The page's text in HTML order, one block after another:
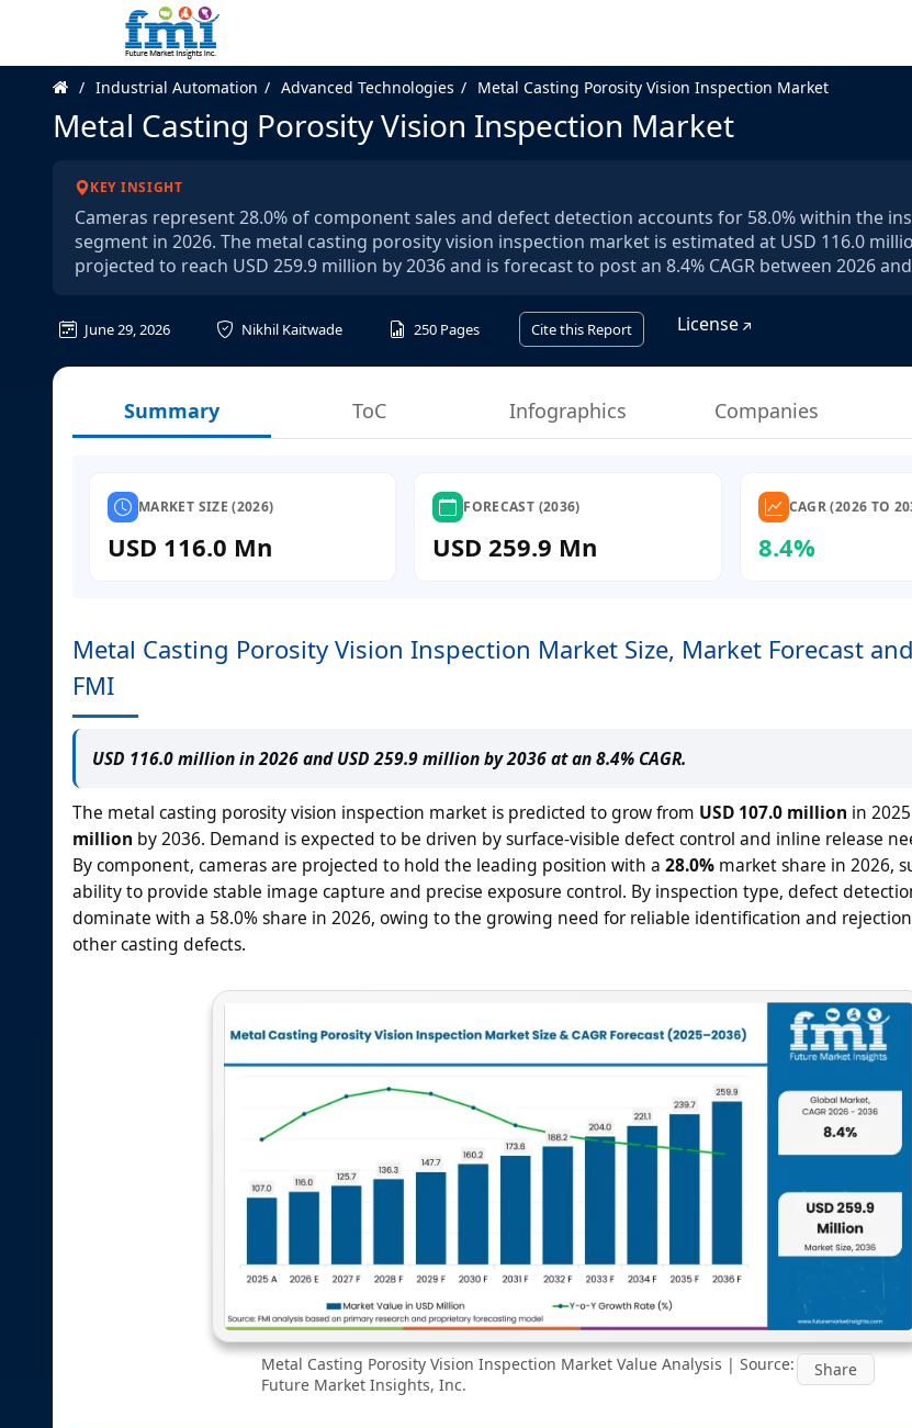
Industrial Automation Advanced Technologies Metal Casting Porosity Vision Inspection Market
Metal Casting Porosity Vision Inspection Market
KEY INSIGHT
Cameras represent 28.0% of component sales and defect detection accounts for 58.0% within the
segment in 2026. The metal casting porosity vision inspection market is estimated at USD 116.0
projected to reach USD 259.9 million by 2036 and is forecast to post an 8.4% CAGR between 2026
June 29, 2026 Nikhil Kaitwade 250 Pages Cite this Report License
Summary ToC Infographics Companies
MARKET SIZE (2026)
USD 116.0 Mn
FORECAST (2036)
USD 259.9 Mn
CAGR (2026 TO
8.4%
Metal Casting Porosity Vision Inspection Market Size, Market Forecast
FMI
USD 116.0 million in 2026 and USD 259.9 million by 2036 at an 8.4% CAGR.
The metal casting porosity vision inspection market is predicted to grow from USD 107.0 million in
million by 2036. Demand is expected to be driven by surface-visible defect control and inline release
By component, cameras are projected to hold the leading position with a 28.0% market share in 2026,
ability to provide stable image capture and precise exposure control. By inspection type, defect
dominate with a 58.0% share in 2026, owing to the growing need for reliable identification and
other casting defects.
Metal Casting Porosity Vision Inspection Market Value Analysis | Source:
Future Market Insights, Inc.
Share